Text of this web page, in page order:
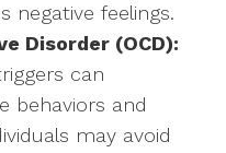
negative feelings.
Disorder (OCD):
can
behaviors and
may avoid